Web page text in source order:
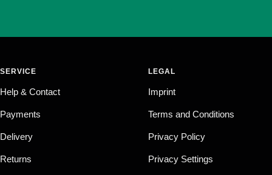
SERVICE
Help & Contact
Payments
Delivery
Returns
LEGAL
Imprint
Terms and Conditions
Privacy Policy
Privacy Settings